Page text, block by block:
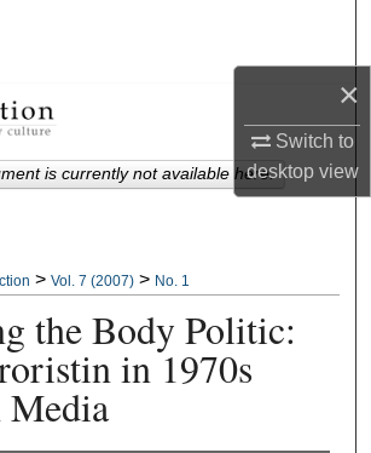
×
Switch to
desktopview
Commons Network™
> Vol. 7 (2007) > No. 1
the Body Politic:
in 1970s
Media
is currently not available here.